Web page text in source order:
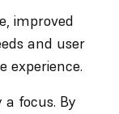
improved
and user
experience.
focus. By